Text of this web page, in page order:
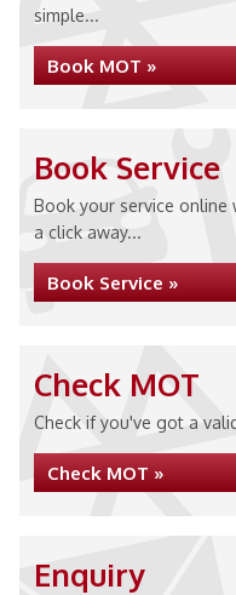
simple...
Book MOT »
Book Service
Book your service online
a click away...
Book Service »
Check MOT
Check if you've got a
Check MOT »
Enquiry